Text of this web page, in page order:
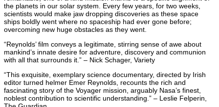
the planets in our solar system. Every few years, for two weeks,
scientists would make jaw dropping discoveries as these space
ships boldly went where no spaceship had ever gone before;
overcoming new huge obstacles as they went.
“Reynolds’ film conveys a legitimate, stirring sense of awe about
mankind’s innate desire for adventure, discovery and communion
with all that surrounds it.” – Nick Schager, Variety
“This exquisite, exemplary science documentary, directed by Irish
editor turned helmer Emer Reynolds, recounts the rich and
fascinating story of the Voyager mission, arguably Nasa’s finest,
noblest contribution to scientific understanding.” – Leslie Felperin,